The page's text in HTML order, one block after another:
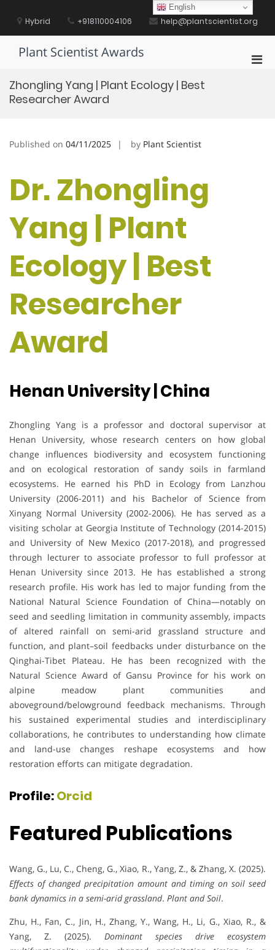
contentHybrid +918110004106 help@plantscientist.org
Plant Scientist Awards
Zhongling Yang | Plant Ecology | Best
Researcher Award
Published on 04/11/2025 by Plant Scientist
Dr. Zhongling
Yang | Plant
Ecology | Best
Researcher
Award
Henan University | China
Zhongling Yang is a professor and doctoral supervisor at
Henan University, whose research centers on how global
change influences biodiversity and ecosystem functioning
and on ecological restoration of sandy soils in farmland
ecosystems. He earned his PhD in Ecology from Lanzhou
University (2006-2011) and his Bachelor of Science from
Xinyang Normal University (2002-2006). He has served as a
visiting scholar at Georgia Institute of Technology (2014-2015)
and University of New Mexico (2017-2018), and progressed
through lecturer to associate professor to full professor at
Henan University since 2013. He has established a strong
research profile. His work has led to major funding from the
National Natural Science Foundation of China—notably on
seed and seedling limitation in community assembly, impacts
of altered rainfall on semi-arid grassland structure and
function, and plant–soil feedbacks under disturbance on the
Qinghai-Tibet Plateau. He has been recognized with the
Natural Science Award of Gansu Province for his work on
alpine meadow plant communities and
aboveground/belowground feedback mechanisms. Through
his sustained experimental studies and interdisciplinary
collaborations, he contributes to understanding how climate
and land-use changes reshape ecosystems and how
restoration efforts can mitigate degradation.
Profile:Orcid
Featured Publications
Wang, G., Lu, C., Cheng, G., Xiao, R., Yang, Z., & Zhang, X. (2025).
Effects of changed precipitation amount and timing on soil seed
bank dynamics in a semi-arid grassland. Plant and Soil.
Zhu, H., Fan, C., Jin, H., Zhang, Y., Wang, H., Li, G., Xiao, R., &
Yang, Z. (2025). Dominant species drive ecosystem
English